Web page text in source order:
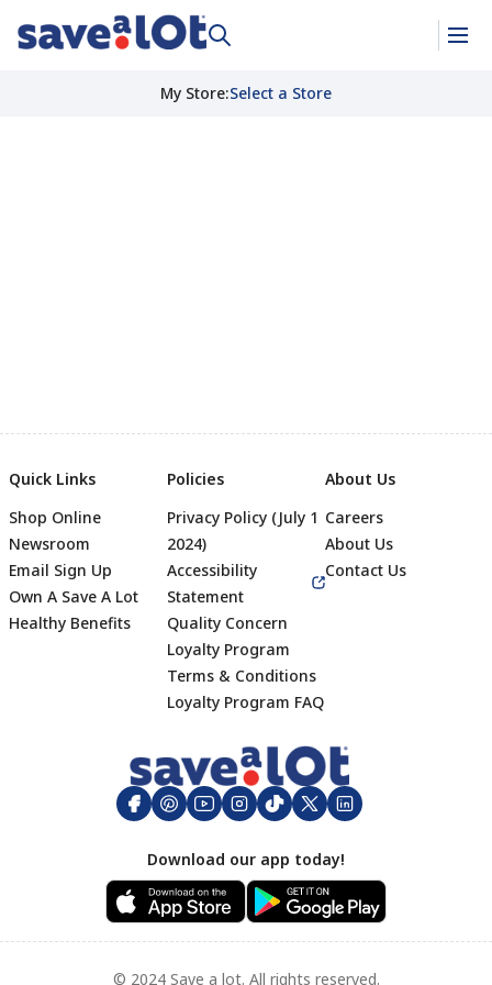
My Store:Select a Store
Footer
Quick Links
Shop Online
Newsroom
Email Sign Up
Own A Save A Lot
Healthy Benefits
Policies
Privacy Policy (July 1
2024)
Accessibility
Statement
Quality Concern
Loyalty Program
Terms & Conditions
Loyalty Program FAQ
About Us
Careers
About Us
Contact Us
Download our app today!
© 2024 Save a lot. All rights reserved.